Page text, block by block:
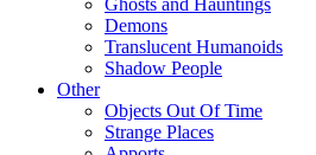
Ghosts and Hauntings
Demons
Translucent Humanoids
Shadow People
Other
Objects Out Of Time
Strange Places